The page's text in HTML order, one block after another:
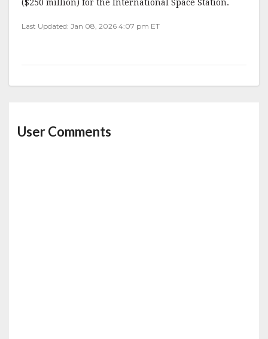
($250 million) for the International Space Station.
Last Updated: Jan 08, 2026 4:07 pm ET
User Comments